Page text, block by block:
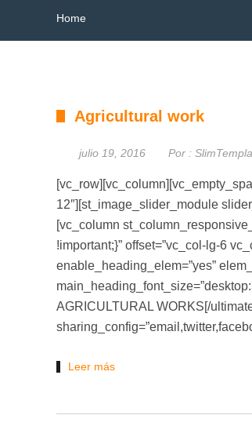
Home
Agricultural work
julio 19, 2016 Por :
12″][st_image_slider_module
[vc_column
!important;}” offset=”vc_col-lg-6
enable_heading_elem=”yes”
AGRICULTURAL WORKS[/
Leer más